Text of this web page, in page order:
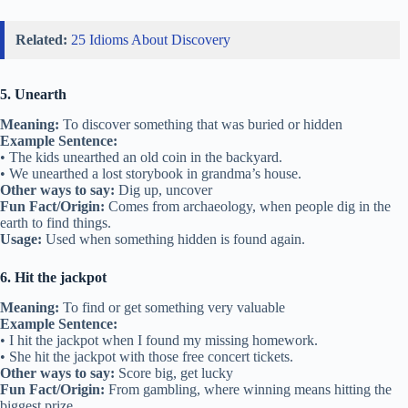
Related: 25 Idioms About Discovery
5. Unearth
Meaning: To discover something that was buried or hidden
Example Sentence:
• The kids unearthed an old coin in the backyard.
• We unearthed a lost storybook in grandma’s house.
Other ways to say: Dig up, uncover
Fun Fact/Origin: Comes from archaeology, when people dig in the
earth to find things.
Usage: Used when something hidden is found again.
6. Hit the jackpot
Meaning: To find or get something very valuable
Example Sentence:
• I hit the jackpot when I found my missing homework.
• She hit the jackpot with those free concert tickets.
Other ways to say: Score big, get lucky
Fun Fact/Origin: From gambling, where winning means hitting the